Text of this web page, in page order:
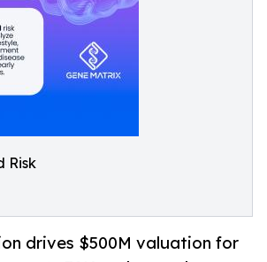
Risk
drives $500M valuation for